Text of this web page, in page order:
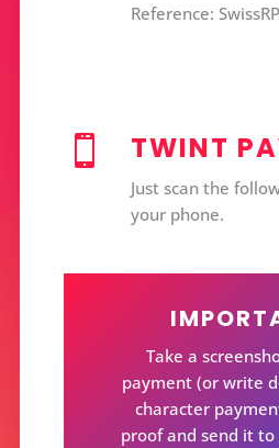
Reference:
 TWINT
Just scan the
your phone.
Take a
payment (or write
character
proof and send it to